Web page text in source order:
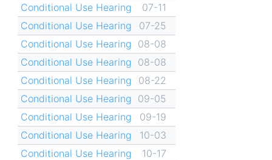
Conditional Use Hearing
07-11
Conditional Use Hearing
07-25
Conditional Use Hearing 08-08
Conditional Use Hearing 08-08
Conditional Use Hearing
08-22
Conditional Use Hearing 09-05
Conditional Use Hearing
09-19
Conditional Use Hearing
10-03
Conditional Use Hearing
10-17